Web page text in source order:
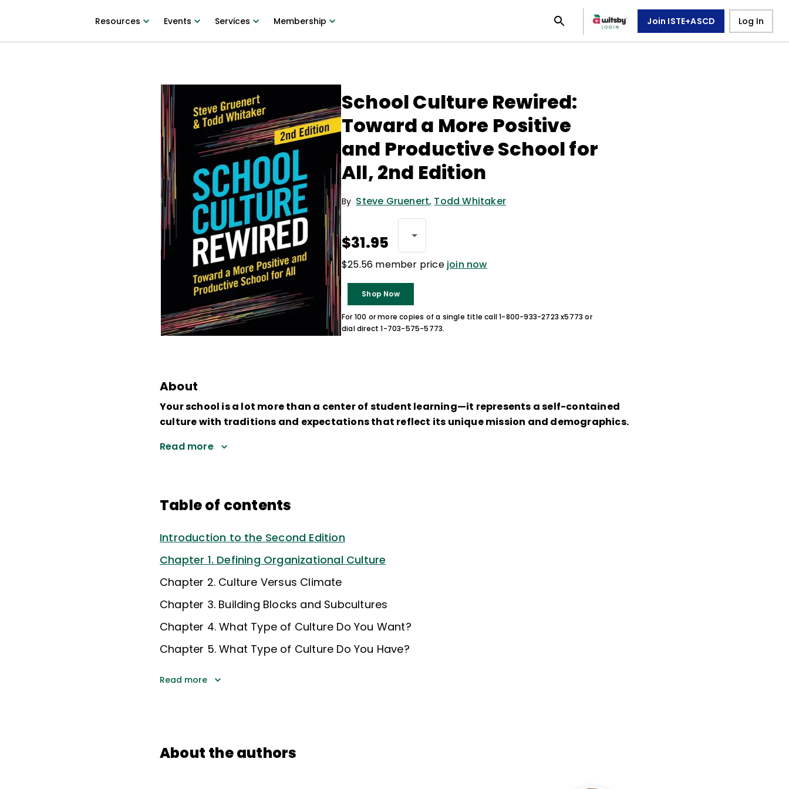
Resources Events Services Membership Join ISTE+ASCD Log In
School Culture Rewired:
Toward a More Positive
and Productive School for
All, 2nd Edition
By Steve Gruenert, Todd Whitaker
$31.95
$25.56 member price join now
Shop Now
For 100 or more copies of a single title call 1-800-933-2723 x5773 or
dial direct 1-703-575-5773.
About
Your school is a lot more than a center of student learning—it represents a self-contained
culture with traditions and expectations that reflect its unique mission and demographics.
Read more
Table of contents
Introduction to the Second Edition
Chapter 1. Defining Organizational Culture
Chapter 2. Culture Versus Climate
Chapter 3. Building Blocks and Subcultures
Chapter 4. What Type of Culture Do You Want?
Chapter 5. What Type of Culture Do You Have?
Read more
About the authors